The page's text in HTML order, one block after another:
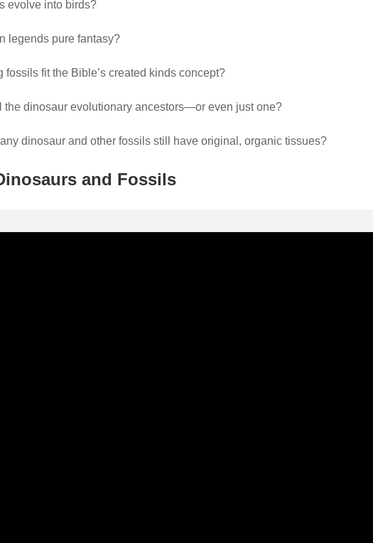
evolve into birds?
legends pure fantasy?
fossils fit the Bible’s created kinds concept?
the dinosaur evolutionary ancestors—or even just one?
dinosaur and other fossils still have original, organic tissues?
and Fossils